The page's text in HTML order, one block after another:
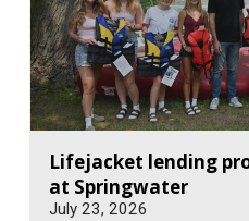
Lifejacket lending
at Springwater
July 23, 2026